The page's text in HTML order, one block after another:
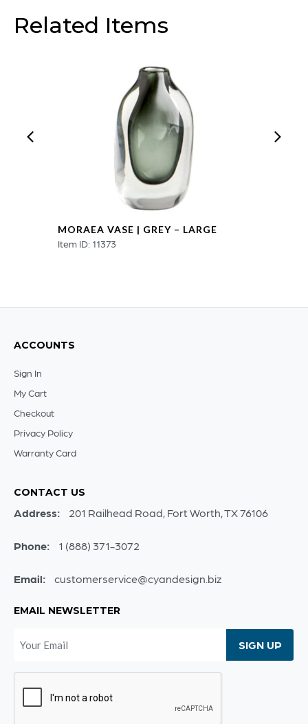
quantity
Related Items
MORAEA VASE | GREY – LARGE
Item ID: 11373
ACCOUNTS
Sign In
My Cart
Checkout
Privacy Policy
Warranty Card
CONTACT US
Address: 201 Railhead Road, Fort Worth, TX 76106
Phone: 1 (888) 371-3072
Email: customerservice@cyandesign.biz
EMAIL NEWSLETTER